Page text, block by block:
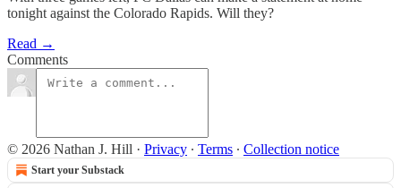
tonight against the Colorado Rapids. Will they?
Read →
Comments
© 2026 Nathan J. Hill · Privacy ∙ Terms ∙ Collection notice
Start your Substack